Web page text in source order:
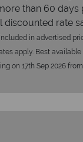
than 60
discounted rate
in advertised
apply. Best
on 17th Sep 2026